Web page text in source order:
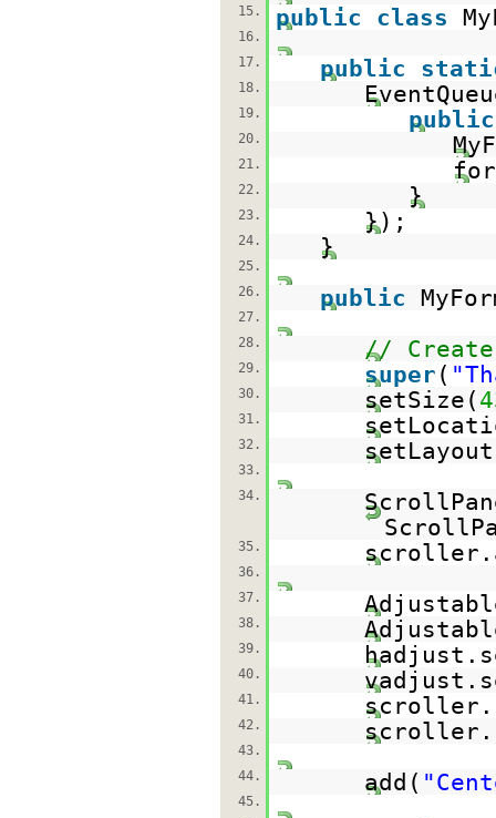
15. public class
16.
17.
public
18.
19. public
20.
21.
22. }
23. });
24. }
25.
26.
public
27.
28.
// Create
29. super (
30. setSize(
31.
32.
33.
34.
35.
36.
37.
38.
39.
40.
41.
42.
43.
44.
add(
45.